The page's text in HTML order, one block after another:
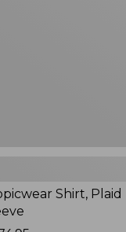
Shirt, Plaid